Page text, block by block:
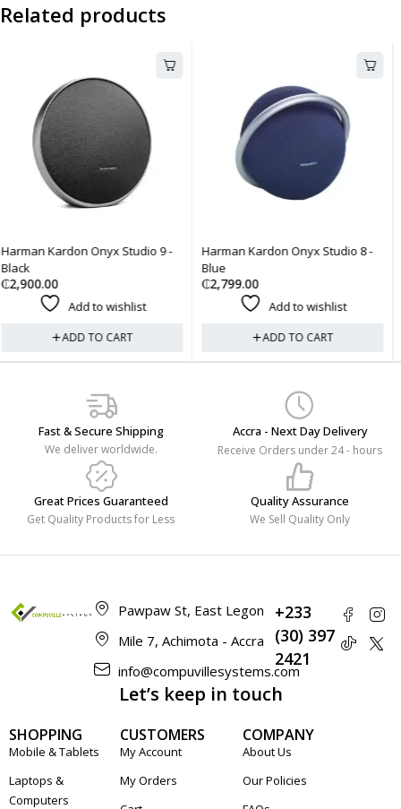
Related products
Harman Kardon Onyx Studio 8 -
₵2,799.00
Add to wishlist
ADD TO CART
Harman Kardon Onyx Studio 8
₵2,799.00
Add to wishlist
ADD TO CART
Fast & Secure Shipping
We deliver worldwide.
Accra - Next Day Delivery
Receive Orders under 24 - hours
Great Prices Guaranteed
Get Quality Products for Less
Quality Assurance
We Sell Quality Only
Pawpaw St, East Legon
Mile 7, Achimota - Accra
info@compuvillesystems.com
+233
(30) 397
2421
SHOPPING
Mobile & Tablets
Laptops &
Computers
CUSTOMERS
My Account
My Orders
COMPANY
About Us
Our Policies
Let’s keep in touch